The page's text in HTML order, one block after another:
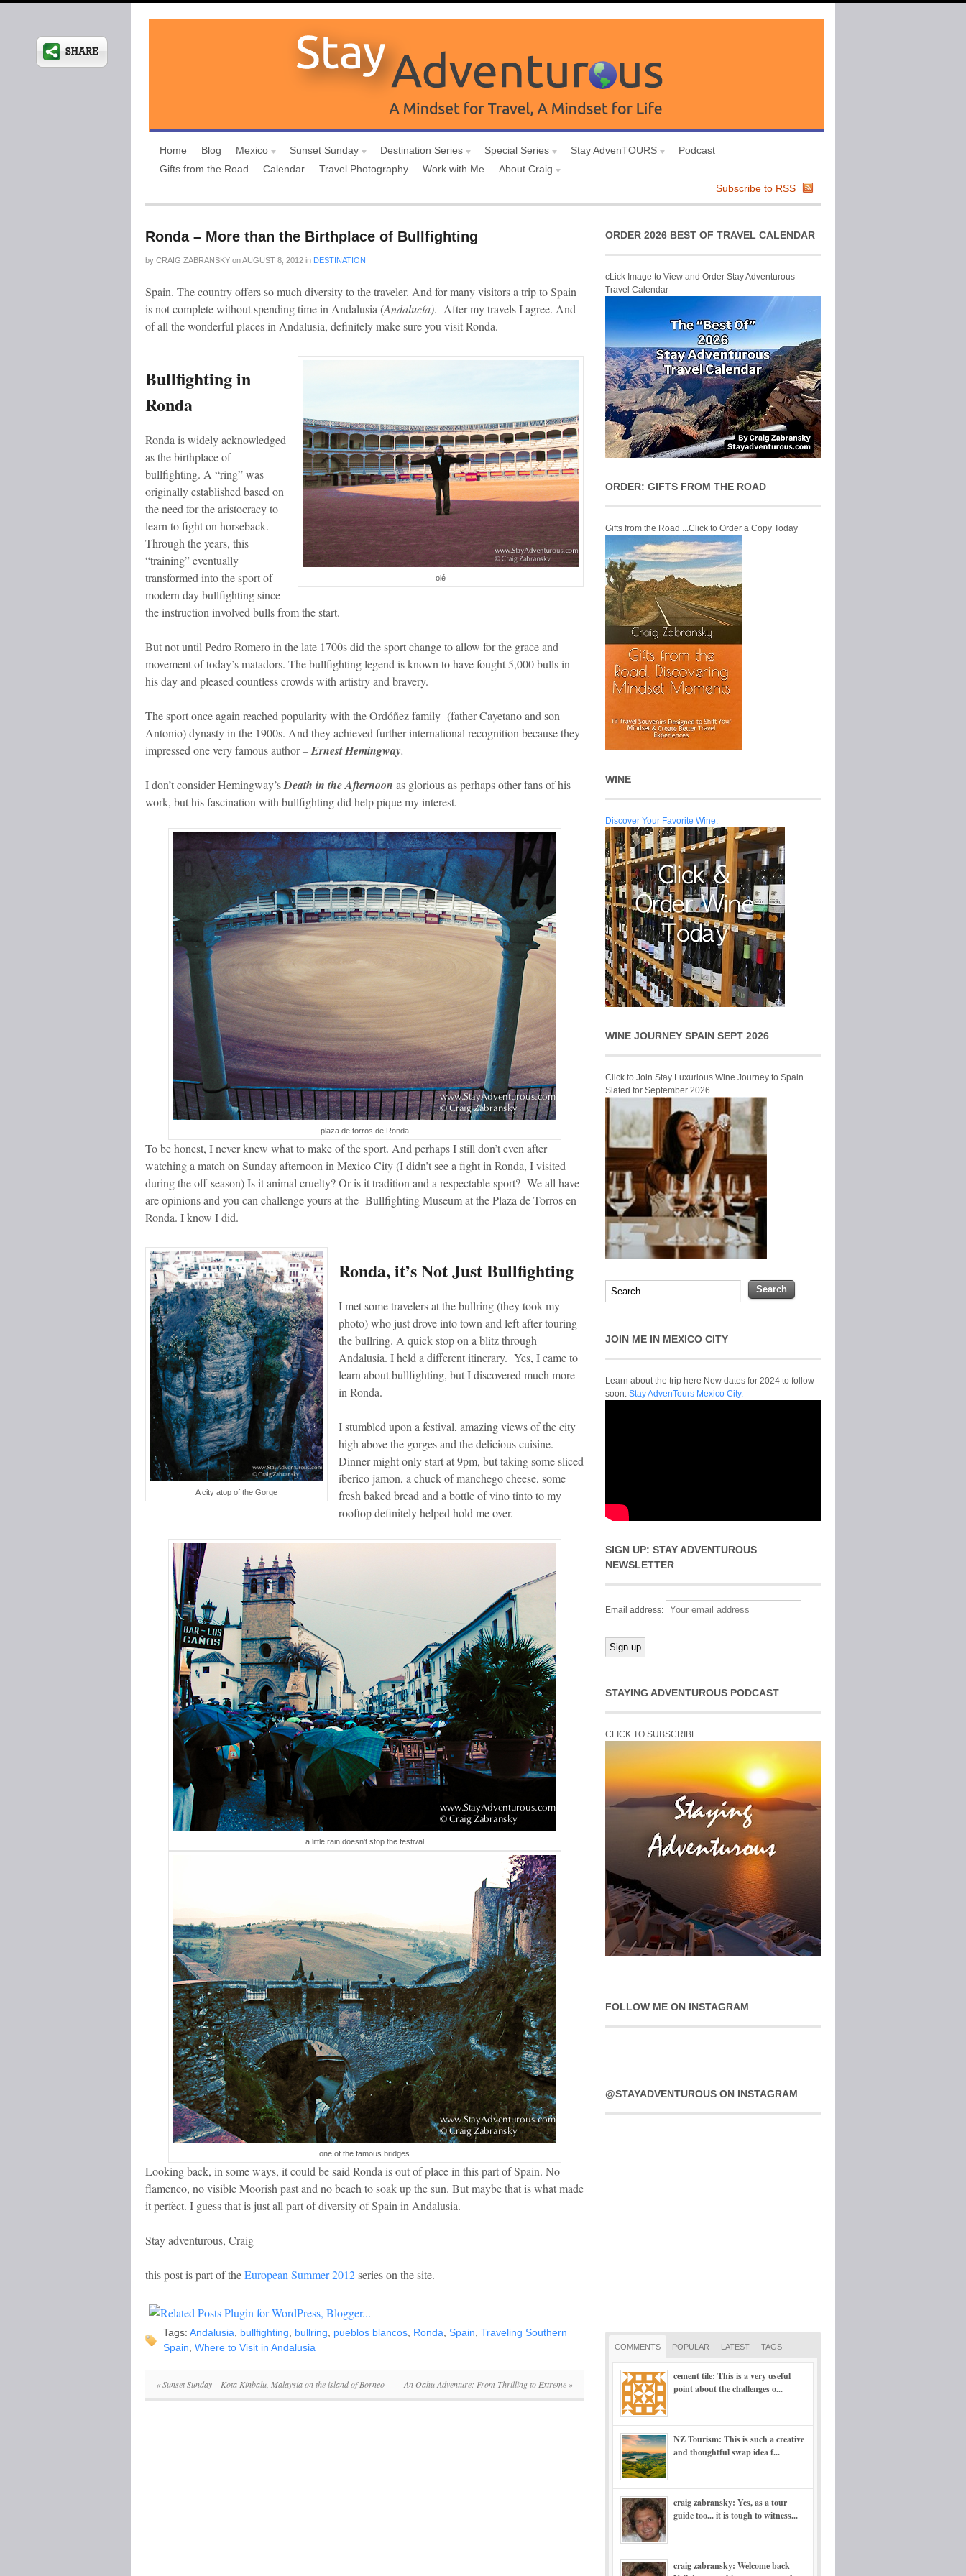
Home Blog Mexico Sunset Sunday Destination Series Special Series Stay AdvenTOURS
Podcast
Gifts from the Road
Calendar Travel Photography Work with Me
About Craig
Subscribe to RSS
Ronda – More than the Birthplace of Bullfighting
by CRAIG ZABRANSKY onAUGUST 8, 2012 in DESTINATION
Spain. The country offers so much diversity to the traveler. And for many visitors a trip to Spain
is not complete without spending time in Andalusia (Andalucía). After my travels I agree. And
of all the wonderful places in Andalusia, definitely make sure you visit Ronda.
olé
Bullfighting in
Ronda
Ronda is widely acknowledged
as the birthplace of
bullfighting. A “ring” was
originally established based on
the need for the aristocracy to
learn to fight on horseback.
Through the years, this
“training” eventually
transformed into the sport of
modern day bullfighting since
the instruction involved bulls from the start.
But not until Pedro Romero in the late 1700s did the sport change to allow for the grace and
movement of today’s matadors. The bullfighting legend is known to have fought 5,000 bulls in
his day and pleased countless crowds with artistry and bravery.
The sport once again reached popularity with the Ordóñez family (father Cayetano and son
Antonio) dynasty in the 1900s. And they achieved further international recognition because they
impressed one very famous author–Ernest Hemingway.
I don’t consider Hemingway’sDeath in the Afternoon as glorious as perhaps other fans of his
work, but his fascination with bullfighting did help pique my interest.
plaza de torros de Ronda
To be honest, I never knew what to make of the sport. And perhaps I still don’t even after
watching a match on Sunday afternoon in Mexico City (I didn’t see a fight in Ronda, I visited
during the off-season) Is it animal cruelty? Or is it tradition and a respectable sport? We all have
are opinions and you can challenge yours at the Bullfighting Museum at the Plaza de Torros en
Ronda. I know I did.
A city atop of the Gorge
Ronda, it’s Not Just Bullfighting
I met some travelers at the bullring (they took my
photo) who just drove into town and left after touring
the bullring. A quick stop on a blitz through
Andalusia. I held a different itinerary. Yes, I came to
learn about bullfighting, but I discovered much more
in Ronda.
I stumbled upon a festival, amazing views of the city
high above the gorges and the delicious cuisine.
Dinner might only start at 9pm, but taking some sliced
iberico jamon, a chuck of manchego cheese, some
fresh baked bread and a bottle of vino tinto to my
rooftop definitely helped hold me over.
a little rain doesn't stop the festival
one of the famous bridges
Looking back, in some ways, it could be said Ronda is out of place in this part of Spain. No
flamenco, no visible Moorish past and no beach to soak up the sun. But maybe that is what made
it perfect. I guess that is just all part of diversity of Spain in Andalusia.
Stay adventurous, Craig
this post is part of theEuropean Summer 2012series on the site.
Tags: Andalusia bullfighting bullring pueblos blancos Ronda Spain Traveling Southern
Spain Where to Visit in Andalusia
«Sunset Sunday – Kota Kinbalu, Malaysia on the island of Borneo An Oahu Adventure: From Thrilling to Extreme »
ORDER 2026 BEST OF TRAVEL CALENDAR
cLick Image to View and Order Stay Adventurous
Travel Calendar
ORDER: GIFTS FROM THE ROAD
Gifts from the Road ...Click to Order a Copy Today
WINE
Discover Your Favorite Wine.
WINE JOURNEY SPAIN SEPT 2026
Click to Join Stay Luxurious Wine Journey to Spain
Slated for September 2026
JOIN ME IN MEXICO CITY
Learn about the trip here New dates for 2024 to follow
soon. Stay AdvenTours Mexico City.
SIGN UP: STAY ADVENTUROUS
NEWSLETTER
Email address:
STAYING ADVENTUROUS PODCAST
CLICK TO SUBSCRIBE
FOLLOW ME ON INSTAGRAM
@STAYADVENTUROUS ON INSTAGRAM
COMMENTS POPULAR LATEST TAGS
cement tile: This is a very useful
point about the challenges o...
NZ Tourism: This is such a creative
and thoughtful swap idea f...
craig zabransky: Yes, as a tour
guide too... it is tough to witness...
craig zabransky: Welcome back